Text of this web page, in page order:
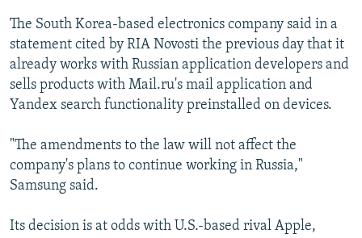
The South Korea-based electronics company said in a
statement cited by RIA Novosti the previous day that it
already works with Russian application developers and
sells products with Mail.ru's mail application and
Yandex search functionality preinstalled on devices.
"The amendments to the law will not affect the
company's plans to continue working in Russia,"
Samsung said.
Its decision is at odds with U.S.-based rival Apple,